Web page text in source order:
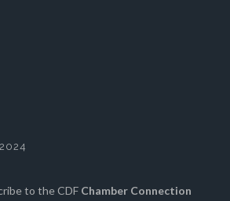
to the CDF Chamber Connection